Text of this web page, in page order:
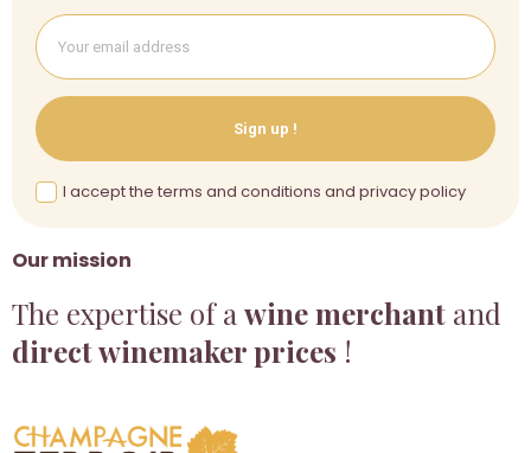
Our mission
The expertise of a wine merchant and
direct winemaker prices !
Sign up !
I accept the terms and conditions and privacy policy